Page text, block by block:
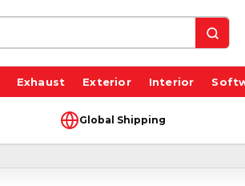
Exhaust Exterior Interior
Global Shipping